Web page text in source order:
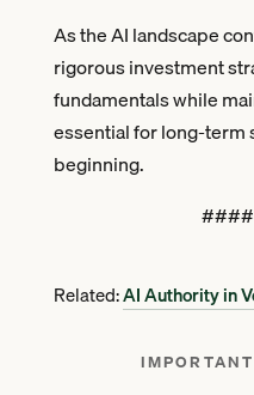
As the AI landscape
rigorous investment
fundamentals while
essential for long-term
beginning.
Related:AI Authority in